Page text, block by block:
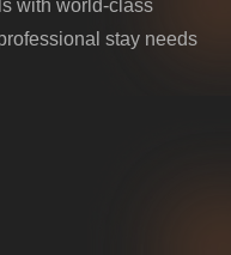
with world-class
stay needs